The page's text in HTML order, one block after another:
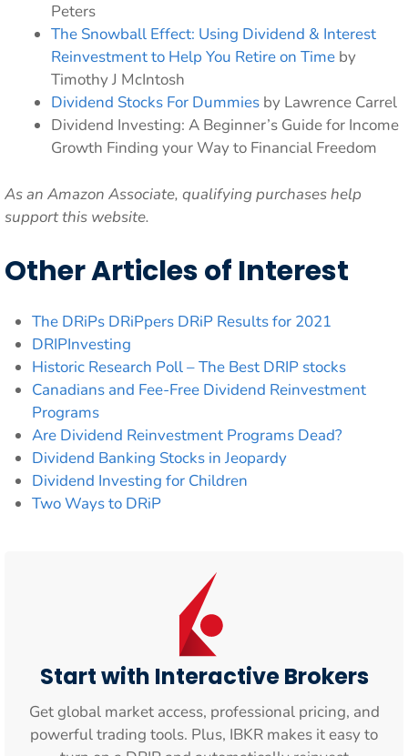
Peters
The Snowball Effect: Using Dividend & Interest
Reinvestment to Help You Retire on Time by
Timothy J McIntosh
Dividend Stocks For Dummies by Lawrence Carrel
Dividend Investing: A Beginner’s Guide for Income
Growth Finding your Way to Financial Freedom
As an Amazon Associate, qualifying purchases help
support this website.
Other Articles of Interest
The DRiPs DRiPpers DRiP Results for 2021
DRIPInvesting
Historic Research Poll – The Best DRIP stocks
Canadians and Fee-Free Dividend Reinvestment
Programs
Are Dividend Reinvestment Programs Dead?
Dividend Banking Stocks in Jeopardy
Dividend Investing for Children
Two Ways to DRiP
Start with Interactive Brokers
Get global market access, professional pricing, and
powerful trading tools. Plus, IBKR makes it easy to